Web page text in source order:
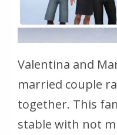
Valentina and
married couple
together. This
stable with not